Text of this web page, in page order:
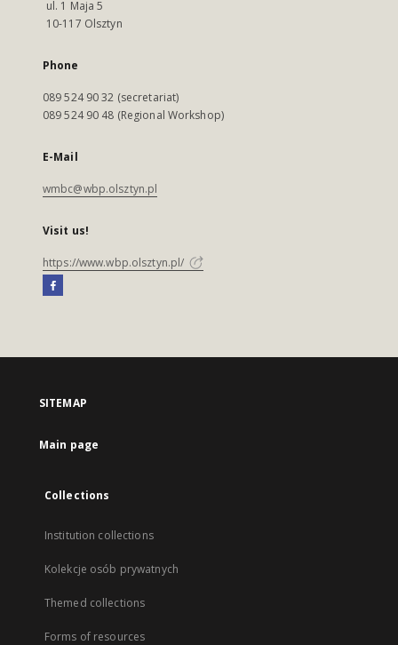
ul. 1 Maja 5
10-117 Olsztyn
Phone
089 524 90 32 (secretariat)
089 524 90 48 (Regional Workshop)
E-Mail
wmbc@wbp.olsztyn.pl
Visit us!
https://www.wbp.olsztyn.pl/
SITEMAP
Main page
Collections
Institution collections
Kolekcje osób prywatnych
Themed collections
Forms of resources